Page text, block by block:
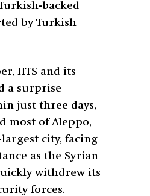
backed
by Turkish
HTS and its
a surprise
just three days,
most of Aleppo,
largest city, facing
as the Syrian
withdrew its
forces.